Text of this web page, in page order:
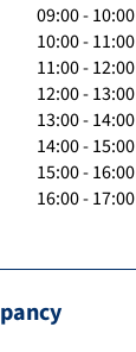
09:00 - 10:00
10:00 - 11:00
11:00 - 12:00
12:00 - 13:00
13:00 - 14:00
14:00 - 15:00
15:00 - 16:00
16:00 - 17:00